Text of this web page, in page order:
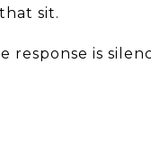
sit.
is